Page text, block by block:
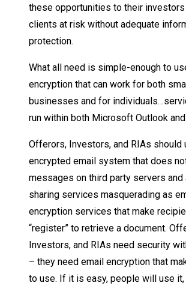
these opportunities to their
clients at risk without adequate
protection.
What all need is simple-enough to
encryption that can work for both
businesses and for
run within both Microsoft Outlook
Offerors, Investors, and RIAs should
encrypted email system that does
messages on third party servers and
sharing services masquerading as
encryption services that make
“register” to retrieve a document.
Investors, and RIAs need security
– they need email encryption that
to use. If it is easy, people will use